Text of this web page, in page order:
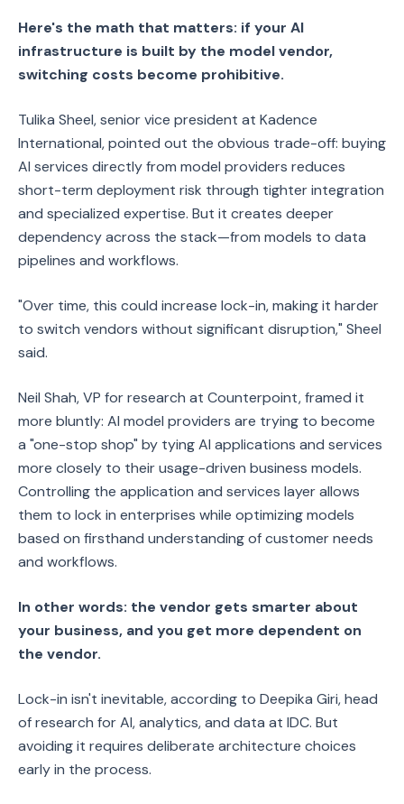
Here's the math that matters: if your AI
infrastructure is built by the model vendor,
switching costs become prohibitive.
Tulika Sheel, senior vice president at Kadence
International, pointed out the obvious trade-off: buying
AI services directly from model providers reduces
short-term deployment risk through tighter integration
and specialized expertise. But it creates deeper
dependency across the stack—from models to data
pipelines and workflows.
"Over time, this could increase lock-in, making it harder
to switch vendors without significant disruption," Sheel
said.
Neil Shah, VP for research at Counterpoint, framed it
more bluntly: AI model providers are trying to become
a "one-stop shop" by tying AI applications and services
more closely to their usage-driven business models.
Controlling the application and services layer allows
them to lock in enterprises while optimizing models
based on firsthand understanding of customer needs
and workflows.
In other words: the vendor gets smarter about
your business, and you get more dependent on
the vendor.
Lock-in isn't inevitable, according to Deepika Giri, head
of research for AI, analytics, and data at IDC. But
avoiding it requires deliberate architecture choices
early in the process.